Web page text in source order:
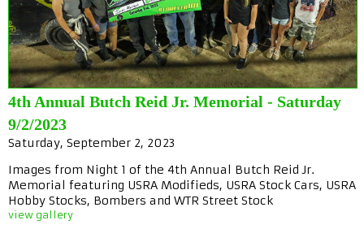
4th Annual Butch Reid Jr. Memorial - Saturday
9/2/2023
Saturday, September 2, 2023
Images from Night 1 of the 4th Annual Butch Reid Jr.
Memorial featuring USRA Modifieds, USRA Stock Cars, USRA
Hobby Stocks, Bombers and WTR Street Stock
view gallery